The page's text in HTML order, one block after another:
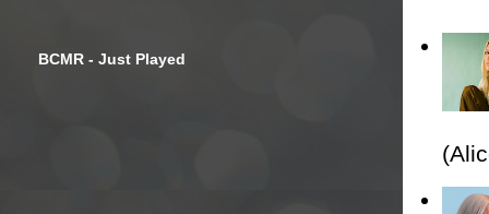
BCMR - Just Played